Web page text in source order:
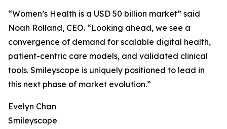
“Women’s Health is a USD 50 billion market” said
Noah Rolland, CEO. “Looking ahead, we see a
convergence of demand for scalable digital health,
patient-centric care models, and validated clinical
tools. Smileyscope is uniquely positioned to lead in
this next phase of market evolution.”
Evelyn Chan
Smileyscope